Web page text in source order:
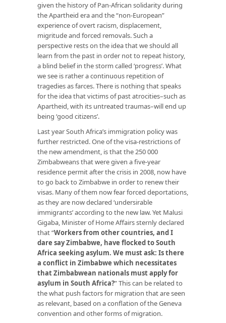
given the history of Pan-African solidarity during
the Apartheid era and the “non-European”
experience of overt racism, displacement,
migritude and forced removals. Such a
perspective rests on the idea that we should all
learn from the past in order not to repeat history,
a blind belief in the storm called ‘progress’. What
we see is rather a continuous repetition of
tragedies as farces. There is nothing that speaks
for the idea that victims of past atrocities–such as
Apartheid, with its untreated traumas–will end up
being ‘good citizens’.
Last year South Africa’s immigration policy was
further restricted. One of the visa-restrictions of
the new amendment, is that the 250 000
Zimbabweans that were given a five-year
residence permit after the crisis in 2008, now have
to go back to Zimbabwe in order to renew their
visas. Many of them now fear forced deportations,
as they are now declared ‘undersirable
immigrants’ according to the new law. Yet Malusi
Gigaba, Minister of Home Affairs sternly declared
that “Workers from other countries, and I
dare say Zimbabwe, have flocked to South
Africa seeking asylum. We must ask: Is there
a conflict in Zimbabwe which necessitates
that Zimbabwean nationals must apply for
asylum in South Africa?” This can be related to
the what push factors for migration that are seen
as relevant, based on a conflation of the Geneva
convention and other forms of migration.